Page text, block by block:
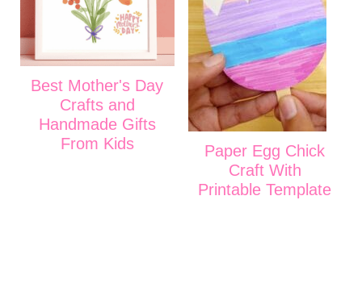
Best Mother's Day
Crafts and
Handmade Gifts
From Kids
Paper Egg Chick
Craft With
Printable Template